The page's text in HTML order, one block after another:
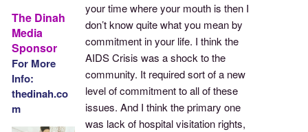
your time where your mouth is then I
don’t know quite what you mean by
commitment in your life. I think the
AIDS Crisis was a shock to the
community. It required sort of a new
level of commitment to all of these
issues. And I think the primary one
was lack of hospital visitation rights,
The Dinah
Media
Sponsor
For More
Info:
thedinah.co
m